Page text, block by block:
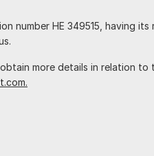
number HE 349515, having its
.
more details in relation to